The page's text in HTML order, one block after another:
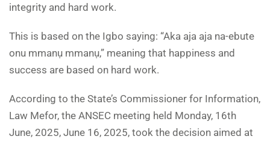
integrity and hard work.
This is based on the Igbo saying: “Aka aja aja na-ebute
onu mmanụ mmanụ,” meaning that happiness and
success are based on hard work.
According to the State’s Commissioner for Information,
Law Mefor, the ANSEC meeting held Monday, 16th
June, 2025, June 16, 2025, took the decision aimed at